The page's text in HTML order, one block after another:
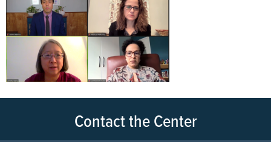
Contact the Center